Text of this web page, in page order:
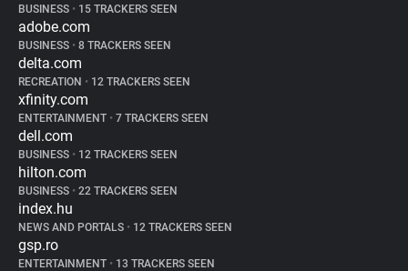
BUSINESS • 15 TRACKERS SEEN
adobe.com
BUSINESS • 8 TRACKERS SEEN
delta.com
RECREATION • 12 TRACKERS SEEN
xfinity.com
ENTERTAINMENT • 7 TRACKERS SEEN
dell.com
BUSINESS • 12 TRACKERS SEEN
hilton.com
BUSINESS • 22 TRACKERS SEEN
index.hu
NEWS AND PORTALS • 12 TRACKERS SEEN
gsp.ro
ENTERTAINMENT • 13 TRACKERS SEEN